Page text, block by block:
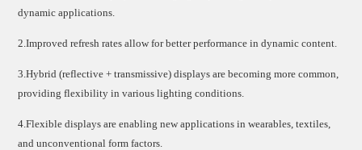
dynamic applications.
2.Improved refresh rates allow for better performance in dynamic content.
3.Hybrid (reflective + transmissive) displays are becoming more common,
providing flexibility in various lighting conditions.
4.Flexible displays are enabling new applications in wearables, textiles,
and unconventional form factors.